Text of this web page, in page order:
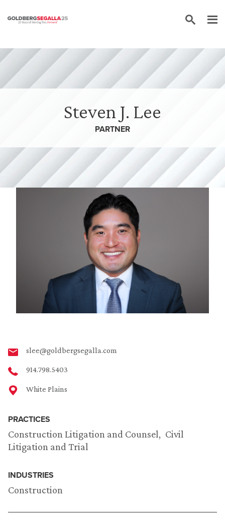
Skip to content
Steven J. Lee
PARTNER
slee@goldbergsegalla.com
914.798.5403
White Plains
PRACTICES
Construction Litigation and Counsel
Civil
Litigation and Trial
INDUSTRIES
Construction